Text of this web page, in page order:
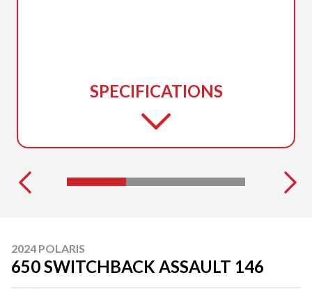
SPECIFICATIONS
2024 POLARIS
650 SWITCHBACK ASSAULT 146